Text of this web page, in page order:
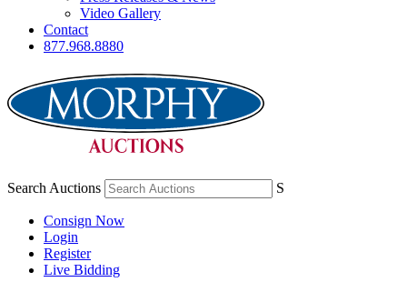
Video Gallery
Contact
877.968.8880
Search Auctions S
Consign Now
Login
Register
Live Bidding